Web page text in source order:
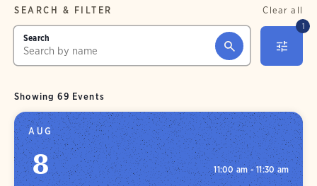
1
SEARCH & FILTER Clear all
Search
Showing 69 Events
AUG
8 11:00 am - 11:30 am